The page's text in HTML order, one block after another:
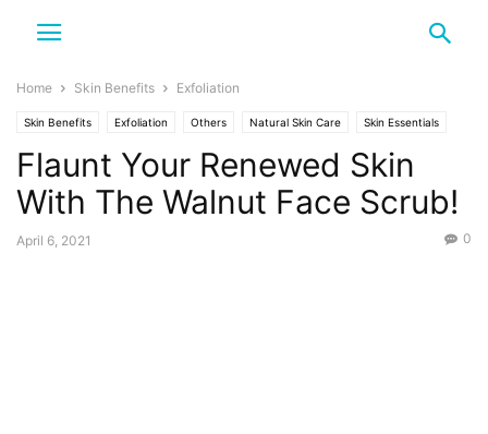
Home Skin Benefits Exfoliation
Skin Benefits Exfoliation Others Natural Skin Care Skin Essentials
Scrub
Flaunt Your Renewed Skin
With The Walnut Face Scrub!
April 6, 2021 0